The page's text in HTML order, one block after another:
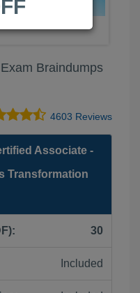
Braindumps
4603 Reviews
Associate -
Transformation
30
Included